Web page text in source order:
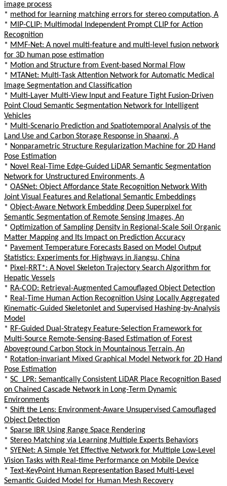
image process
* method for learning matching errors for stereo computation, A
* MIP-CLIP: Multimodal Independent Prompt CLIP for Action
Recognition
* MMF-Net: A novel multi-feature and multi-level fusion network
for 3D human pose estimation
* Motion and Structure from Event-based Normal Flow
* MTANet: Multi-Task Attention Network for Automatic Medical
Image Segmentation and Classification
* Multi-Layer Multi-View Input and Feature Tight Fusion-Driven
Point Cloud Semantic Segmentation Network for Intelligent
Vehicles
* Multi-Scenario Prediction and Spatiotemporal Analysis of the
Land Use and Carbon Storage Response in Shaanxi, A
* Nonparametric Structure Regularization Machine for 2D Hand
Pose Estimation
* Novel Real-Time Edge-Guided LiDAR Semantic Segmentation
Network for Unstructured Environments, A
* OASNet: Object Affordance State Recognition Network With
Joint Visual Features and Relational Semantic Embeddings
* Object-Aware Network Embedding Deep Superpixel for
Semantic Segmentation of Remote Sensing Images, An
* Optimization of Sampling Density in Regional-Scale Soil Organic
Matter Mapping and Its Impact on Prediction Accuracy
* Pavement Temperature Forecasts Based on Model Output
Statistics: Experiments for Highways in Jiangsu, China
* Pixel-RRT*: A Novel Skeleton Trajectory Search Algorithm for
Hepatic Vessels
* RA-COD: Retrieval-Augmented Camouflaged Object Detection
* Real-Time Human Action Recognition Using Locally Aggregated
Kinematic-Guided Skeletonlet and Supervised Hashing-by-Analysis
Model
* RF-Guided Dual-Strategy Feature-Selection Framework for
Multi-Source Remote-Sensing-Based Estimation of Forest
Aboveground Carbon Stock in Mountainous Terrain, An
* Rotation-invariant Mixed Graphical Model Network for 2D Hand
Pose Estimation
* SC_LPR: Semantically Consistent LiDAR Place Recognition Based
on Chained Cascade Network in Long-Term Dynamic
Environments
* Shift the Lens: Environment-Aware Unsupervised Camouflaged
Object Detection
* Sparse IBR Using Range Space Rendering
* Stereo Matching via Learning Multiple Experts Behaviors
* SYENet: A Simple Yet Effective Network for Multiple Low-Level
Vision Tasks with Real-time Performance on Mobile Device
* Text-KeyPoint Human Representation Based Multi-Level
Semantic Guided Model for Human Mesh Recovery